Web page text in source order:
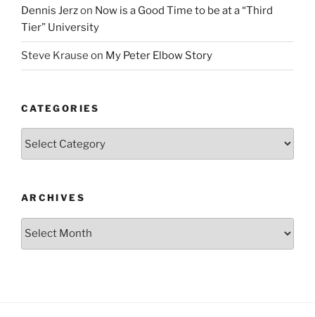
Dennis Jerzon Now is a Good Time to be at a “Third
Tier” University
Steve Krause on My Peter Elbow Story
CATEGORIES
ARCHIVES